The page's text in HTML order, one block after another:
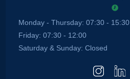
Monday - Thursday: 07:30 - 15:30
Friday: 07:30 - 12:00
Saturday & Sunday: Closed